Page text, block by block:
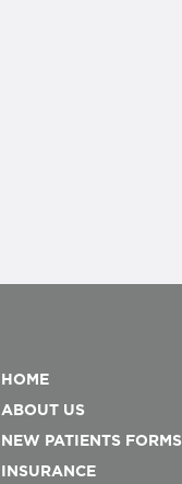
HOME
ABOUT US
NEW PATIENTS FORMS
INSURANCE